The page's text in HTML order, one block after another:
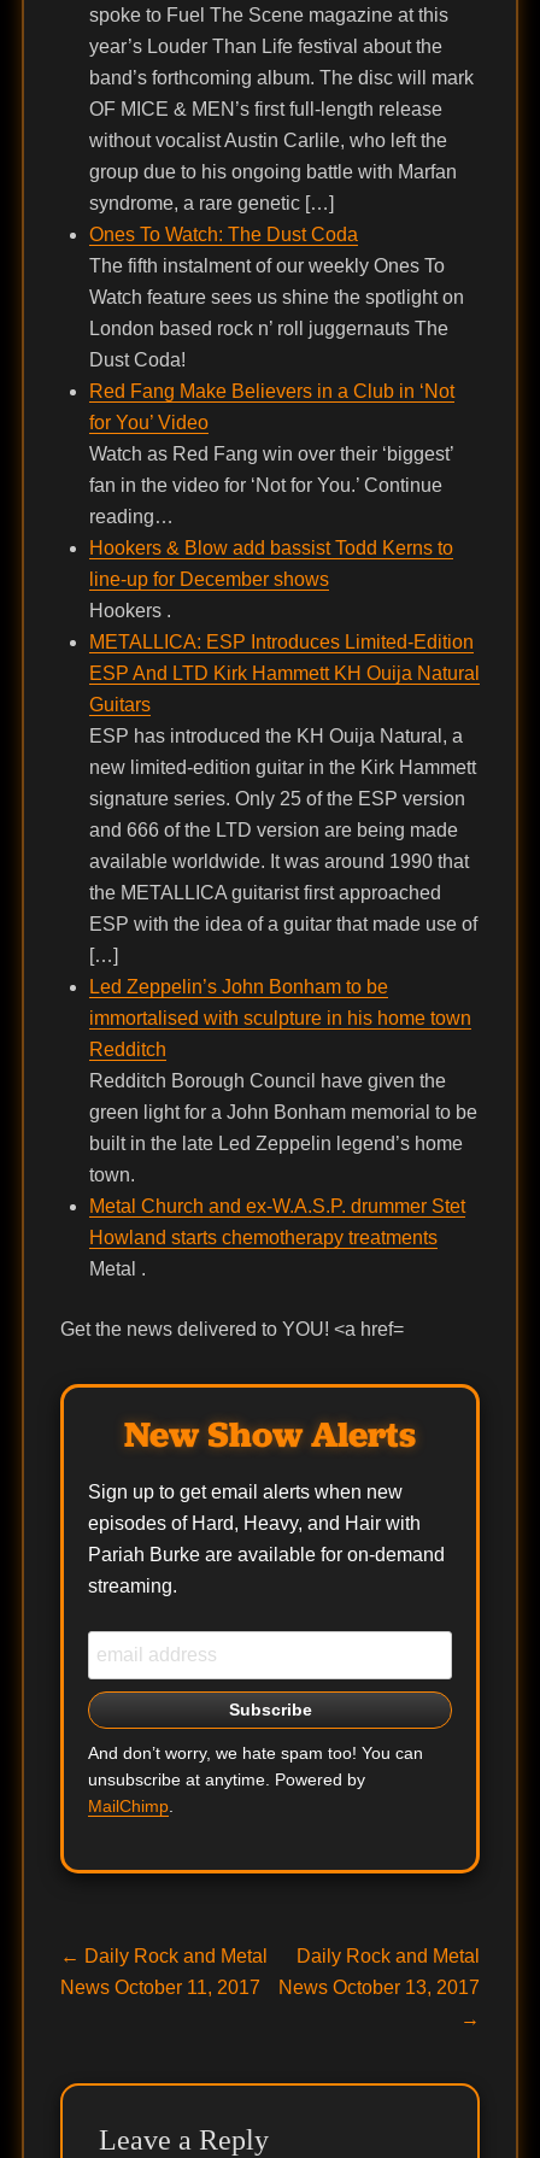
spoke to Fuel The Scene magazine at this
year’s Louder Than Life festival about the
band’s forthcoming album. The disc will mark
OF MICE & MEN’s first full-length release
without vocalist Austin Carlile, who left the
group due to his ongoing battle with Marfan
syndrome, a rare genetic […]
Ones To Watch: The Dust Coda
The fifth instalment of our weekly Ones To
Watch feature sees us shine the spotlight on
London based rock n’ roll juggernauts The
Dust Coda!
Red Fang Make Believers in a Club in ‘Not
for You’ Video
Watch as Red Fang win over their ‘biggest’
fan in the video for ‘Not for You.’ Continue
reading…
Hookers & Blow add bassist Todd Kerns to
line-up for December shows
Hookers .
METALLICA: ESP Introduces Limited-Edition
ESP And LTD Kirk Hammett KH Ouija Natural
Guitars
ESP has introduced the KH Ouija Natural, a
new limited-edition guitar in the Kirk Hammett
signature series. Only 25 of the ESP version
and 666 of the LTD version are being made
available worldwide. It was around 1990 that
the METALLICA guitarist first approached
ESP with the idea of a guitar that made use of
[…]
Led Zeppelin’s John Bonham to be
immortalised with sculpture in his home town
Redditch
Redditch Borough Council have given the
green light for a John Bonham memorial to be
built in the late Led Zeppelin legend’s home
town.
Metal Church and ex-W.A.S.P. drummer Stet
Howland starts chemotherapy treatments
Metal .
Get the news delivered to YOU! <a href=
New Show Alerts
Sign up to get email alerts when new
episodes of Hard, Heavy, and Hair with
Pariah Burke are available for on-demand
streaming.
And don’t worry, we hate spam too! You can
unsubscribe at anytime. Powered by
MailChimp.
Post
navigation
← Previous
post:
Daily Rock and Metal
News October 11, 2017
Next
post:
Daily Rock and Metal
News October 13, 2017
→
Leave a Reply